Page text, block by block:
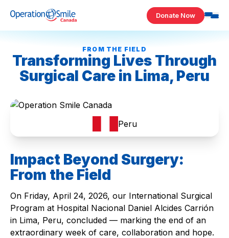
Donate Now
FROM THE FIELD
Transforming Lives Through
Surgical Care in Lima, Peru
Peru
Impact Beyond Surgery:
From the Field
On Friday, April 24, 2026, our International Surgical
Program at Hospital Nacional Daniel Alcides Carrión
in Lima, Peru, concluded — marking the end of an
extraordinary week of care, collaboration and hope.